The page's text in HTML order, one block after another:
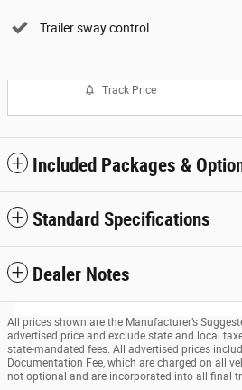
Trailer sway control
Track Price
Included Packages &
Standard Specifications
Dealer Notes
All prices shown are the Manufacturer’s
advertised price and exclude state and local
state-mandated fees. All advertised prices
Documentation Fee, which are charged on all
not optional and are incorporated into all final